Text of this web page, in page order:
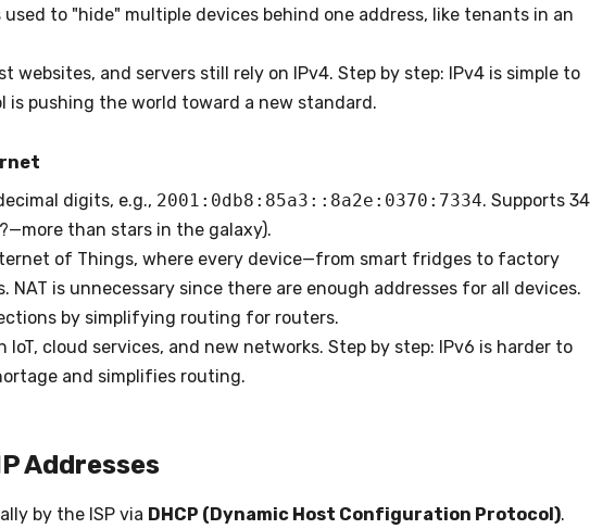
to "hide" multiple devices behind one address, like tenants in an
websites, and servers still rely on IPv4. Step by step: IPv4 is simple to
is pushing the world toward a new standard.
digits, e.g., 2001:0db8:85a3::8a2e:0370:7334. Supports
than stars in the galaxy).
of Things, where every device—from smart fridges to factory
NAT is unnecessary since there are enough addresses for all devices.
by simplifying routing for routers.
IoT, cloud services, and new networks. Step by step: IPv6 is harder to
and simplifies routing.
Addresses
by the ISP via DHCP (Dynamic Host Configuration Protocol).